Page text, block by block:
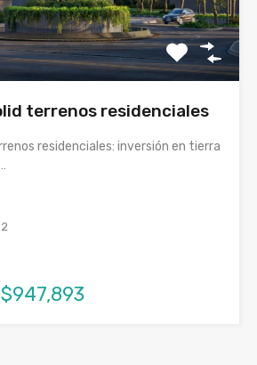
terrenos residenciales
residenciales: inversión en tierra